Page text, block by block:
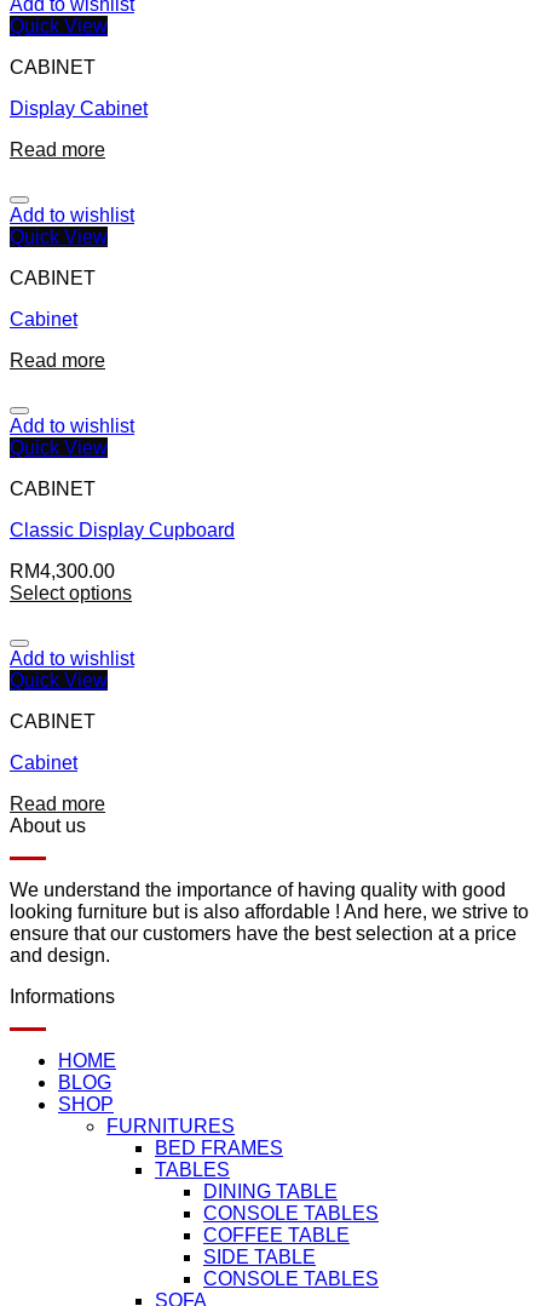
Add to wishlist
Quick View
CABINET
Display Cabinet
Read more
Add to wishlist
Quick View
CABINET
Cabinet
Read more
Add to wishlist
Quick View
CABINET
Classic Display Cupboard
RM4,300.00
Select options
Add to wishlist
Quick View
CABINET
Cabinet
Read more
About us
We understand the importance of having quality with good
looking furniture but is also affordable ! And here, we strive to
ensure that our customers have the best selection at a price
and design.
Informations
HOME
BLOG
SHOP
FURNITURES
BED FRAMES
TABLES
DINING TABLE
CONSOLE TABLES
COFFEE TABLE
SIDE TABLE
CONSOLE TABLES
SOFA